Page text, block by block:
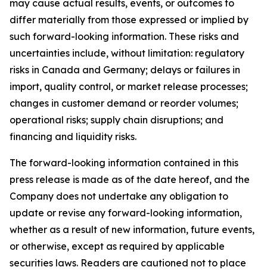
may cause actual results, events, or outcomes to
differ materially from those expressed or implied by
such forward-looking information. These risks and
uncertainties include, without limitation: regulatory
risks in Canada and Germany; delays or failures in
import, quality control, or market release processes;
changes in customer demand or reorder volumes;
operational risks; supply chain disruptions; and
financing and liquidity risks.
The forward-looking information contained in this
press release is made as of the date hereof, and the
Company does not undertake any obligation to
update or revise any forward-looking information,
whether as a result of new information, future events,
or otherwise, except as required by applicable
securities laws. Readers are cautioned not to place